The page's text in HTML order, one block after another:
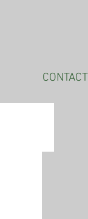
CONTACT